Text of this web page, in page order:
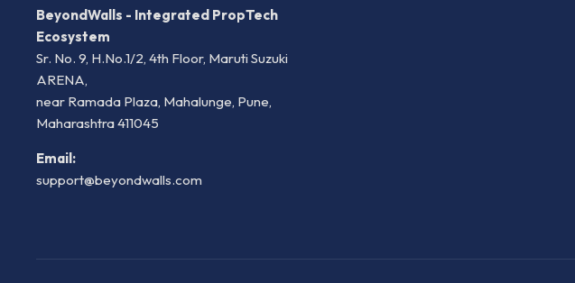
BeyondWalls - Integrated PropTech
Ecosystem
Sr. No. 9, H.No.1/2, 4th Floor, Maruti Suzuki
ARENA,
near Ramada Plaza, Mahalunge, Pune,
Maharashtra 411045
Email:
support@beyondwalls.com